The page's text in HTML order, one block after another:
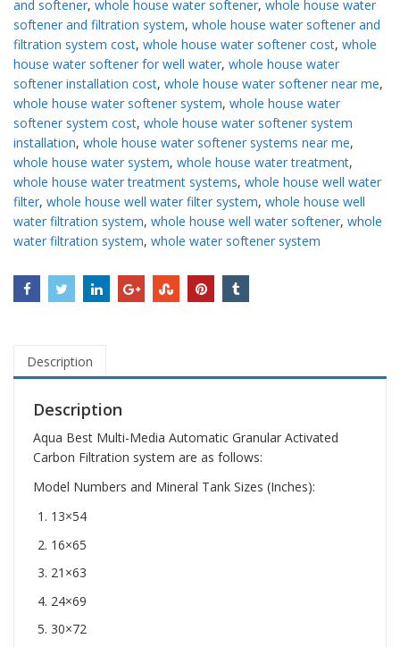
and softener, whole house water softener, whole house water
softener and filtration system, whole house water softener and
filtration system cost, whole house water softener cost, whole
house water softener for well water, whole house water
softener installation cost, whole house water softener near me,
whole house water softener system, whole house water
softener system cost, whole house water softener system
installation, whole house water softener systems near me,
whole house water system, whole house water treatment,
whole house water treatment systems, whole house well water
filter, whole house well water filter system, whole house well
water filtration system, whole house well water softener, whole
water filtration system, whole water softener system
Description
Description
Aqua Best Multi-Media Automatic Granular Activated
Carbon Filtration system are as follows:
Model Numbers and Mineral Tank Sizes (Inches):
13×54
16×65
21×63
24×69
30×72